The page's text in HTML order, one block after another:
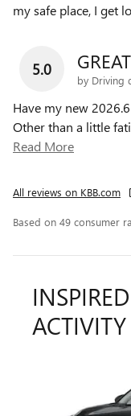
my safe place, I get
5.0
by Driving
Have my new
Other than a little
Read More
All reviews on KBB.com
Based on 49 consumer
ACTIVITY